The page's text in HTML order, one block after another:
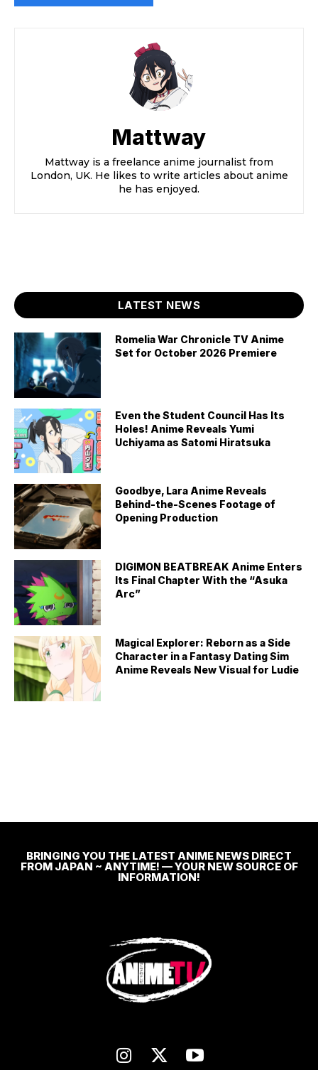
Mattway
Mattway is a freelance anime journalist from
London, UK. He likes to write articles about anime
he has enjoyed.
LATEST NEWS
Romelia War Chronicle TV Anime
Set for October 2026 Premiere
Even the Student Council Has Its
Holes! Anime Reveals Yumi
Uchiyama as Satomi Hiratsuka
Goodbye, Lara Anime Reveals
Behind-the-Scenes Footage of
Opening Production
DIGIMON BEATBREAK Anime Enters
Its Final Chapter With the “Asuka
Arc”
Magical Explorer: Reborn as a Side
Character in a Fantasy Dating Sim
Anime Reveals New Visual for Ludie
BRINGING YOU THE LATEST ANIME NEWS DIRECT
FROM JAPAN ~ ANYTIME! — YOUR NEW SOURCE OF
INFORMATION!